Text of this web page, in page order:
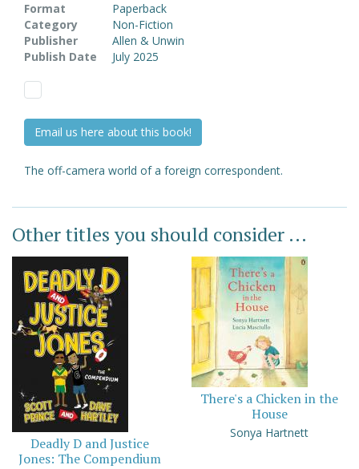
Format
Paperback
Category
Non-Fiction
Publisher
Allen & Unwin
Publish Date
July 2025
Email us here about this book!
The off-camera world of a foreign correspondent.
Other titles you should consider ...
Deadly D and Justice
Jones: The Compendium
There's a Chicken in the
House
Sonya Hartnett